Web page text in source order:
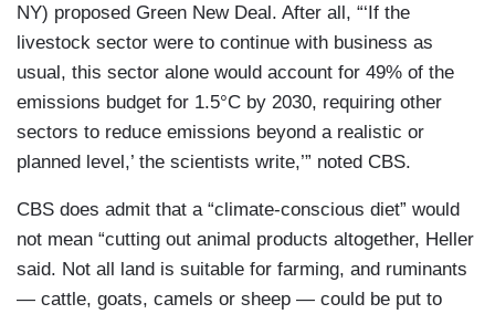
NY) proposed Green New Deal. After all, “‘If the
livestock sector were to continue with business as
usual, this sector alone would account for 49% of the
emissions budget for 1.5°C by 2030, requiring other
sectors to reduce emissions beyond a realistic or
planned level,’ the scientists write,’” noted CBS.
CBS does admit that a “climate-conscious diet” would
not mean “cutting out animal products altogether, Heller
said. Not all land is suitable for farming, and ruminants
— cattle, goats, camels or sheep — could be put to